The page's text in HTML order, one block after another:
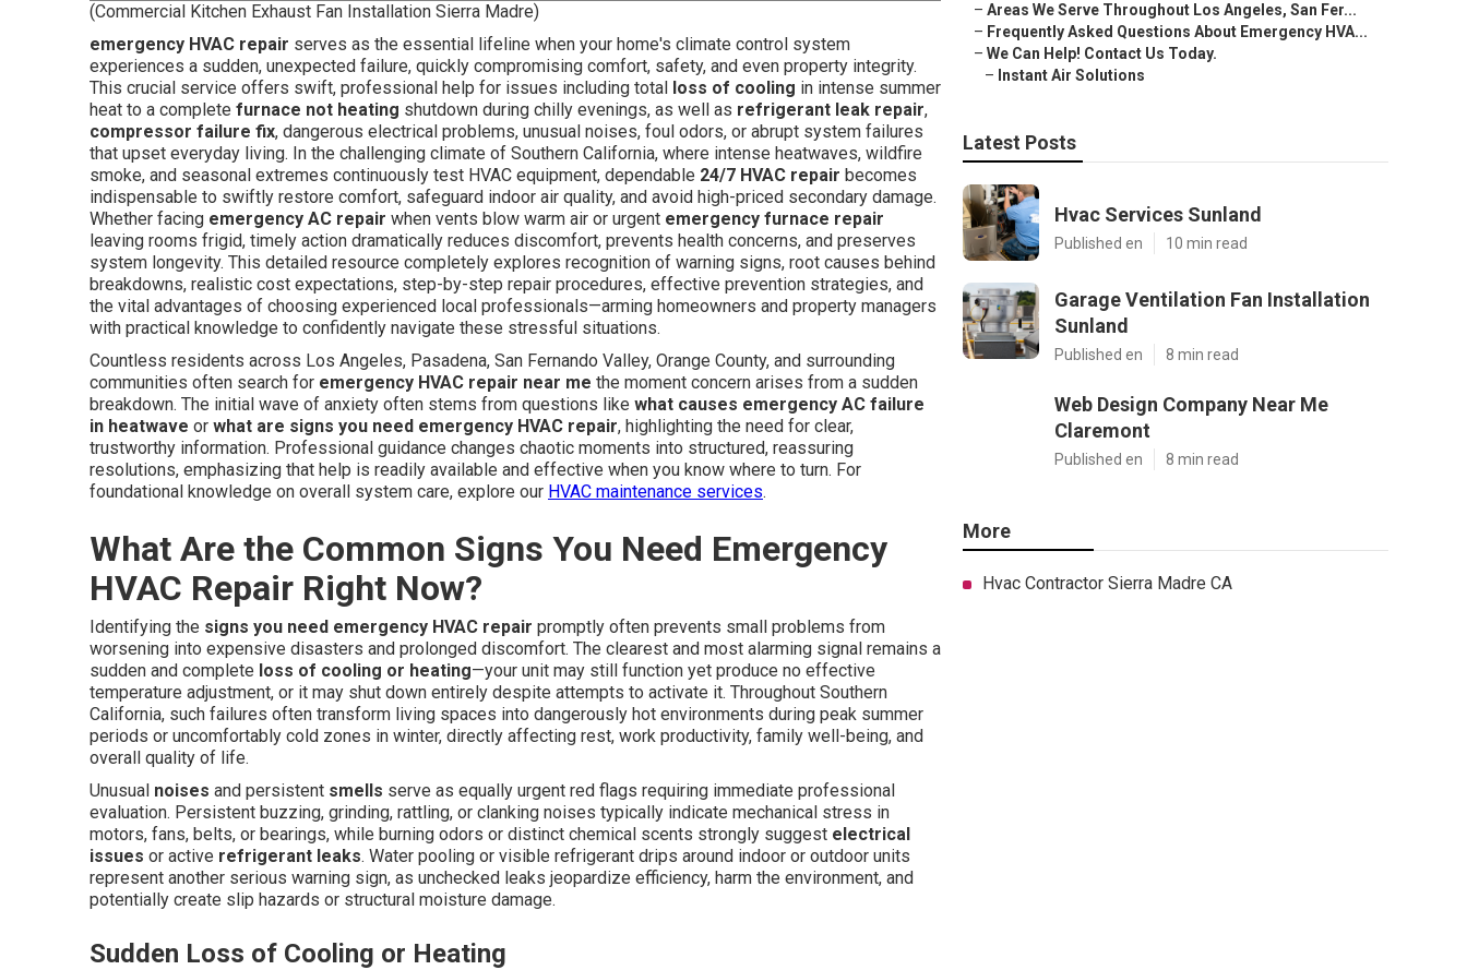
(Commercial Kitchen Exhaust Fan Installation Sierra Madre)
emergency HVAC repair serves as the essential lifeline when your home's climate control system
experiences a sudden, unexpected failure, quickly compromising comfort, safety, and even property integrity.
This crucial service offers swift, professional help for issues including total loss of cooling in intense summer
heat to a complete furnace not heating shutdown during chilly evenings, as well as refrigerant leak repair,
compressor failure fix, dangerous electrical problems, unusual noises, foul odors, or abrupt system failures
that upset everyday living. In the challenging climate of Southern California, where intense heatwaves, wildfire
smoke, and seasonal extremes continuously test HVAC equipment, dependable 24/7 HVAC repair becomes
indispensable to swiftly restore comfort, safeguard indoor air quality, and avoid high-priced secondary damage.
Whether facing emergency AC repair when vents blow warm air or urgent emergency furnace repair
leaving rooms frigid, timely action dramatically reduces discomfort, prevents health concerns, and preserves
system longevity. This detailed resource completely explores recognition of warning signs, root causes behind
breakdowns, realistic cost expectations, step-by-step repair procedures, effective prevention strategies, and
the vital advantages of choosing experienced local professionals—arming homeowners and property managers
with practical knowledge to confidently navigate these stressful situations.
Countless residents across Los Angeles, Pasadena, San Fernando Valley, Orange County, and surrounding
communities often search for emergency HVAC repair near me the moment concern arises from a sudden
breakdown. The initial wave of anxiety often stems from questions like what causes emergency AC failure
in heatwave or what are signs you need emergency HVAC repair, highlighting the need for clear,
trustworthy information. Professional guidance changes chaotic moments into structured, reassuring
resolutions, emphasizing that help is readily available and effective when you know where to turn. For
foundational knowledge on overall system care, explore our HVAC maintenance services.
What Are the Common Signs You Need Emergency
HVAC Repair Right Now?
Identifying the signs you need emergency HVAC repair promptly often prevents small problems from
worsening into expensive disasters and prolonged discomfort. The clearest and most alarming signal remains a
sudden and complete loss of cooling or heating—your unit may still function yet produce no effective
temperature adjustment, or it may shut down entirely despite attempts to activate it. Throughout Southern
California, such failures often transform living spaces into dangerously hot environments during peak summer
periods or uncomfortably cold zones in winter, directly affecting rest, work productivity, family well-being, and
overall quality of life.
Unusual noises and persistent smells serve as equally urgent red flags requiring immediate professional
evaluation. Persistent buzzing, grinding, rattling, or clanking noises typically indicate mechanical stress in
motors, fans, belts, or bearings, while burning odors or distinct chemical scents strongly suggest electrical
issues or active refrigerant leaks. Water pooling or visible refrigerant drips around indoor or outdoor units
represent another serious warning sign, as unchecked leaks jeopardize efficiency, harm the environment, and
potentially create slip hazards or structural moisture damage.
Sudden Loss of Cooling or Heating
– Areas We Serve Throughout Los Angeles, San Fer...
– Frequently Asked Questions About Emergency HVA...
– We Can Help! Contact Us Today.
– Instant Air Solutions
Latest Posts
Hvac Services Sunland
Published en 10 min read
Garage Ventilation Fan Installation
Sunland
Published en 8 min read
Web Design Company Near Me
Claremont
Published en 8 min read
More
Hvac Contractor Sierra Madre CA